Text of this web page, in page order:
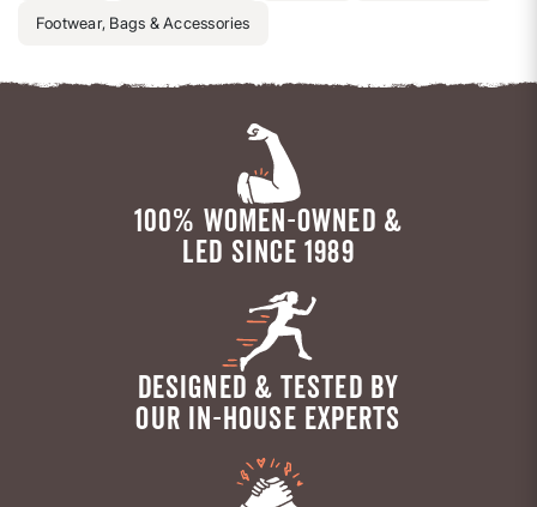
Footwear, Bags & Accessories
100% WOMEN-OWNED &
LED SINCE 1989
DESIGNED & TESTED BY
OUR IN-HOUSE EXPERTS